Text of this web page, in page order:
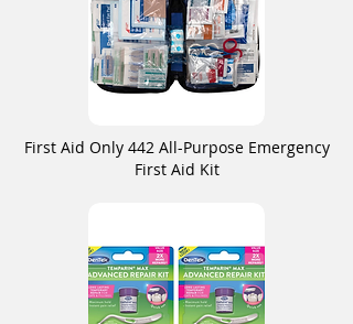
First Aid Only 442 All-Purpose Emergency
First Aid Kit